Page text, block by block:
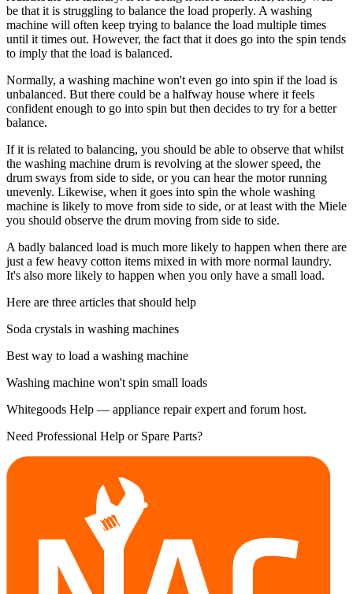
be that it is struggling to balance the load properly. A washing
machine will often keep trying to balance the load multiple times
until it times out. However, the fact that it does go into the spin tends
to imply that the load is balanced.
Normally, a washing machine won't even go into spin if the load is
unbalanced. But there could be a halfway house where it feels
confident enough to go into spin but then decides to try for a better
balance.
If it is related to balancing, you should be able to observe that whilst
the washing machine drum is revolving at the slower speed, the
drum sways from side to side, or you can hear the motor running
unevenly. Likewise, when it goes into spin the whole washing
machine is likely to move from side to side, or at least with the Miele
you should observe the drum moving from side to side.
A badly balanced load is much more likely to happen when there are
just a few heavy cotton items mixed in with more normal laundry.
It's also more likely to happen when you only have a small load.
Here are three articles that should help
Soda crystals in washing machines
Best way to load a washing machine
Washing machine won't spin small loads
Whitegoods Help — appliance repair expert and forum host.
Need Professional Help or Spare Parts?